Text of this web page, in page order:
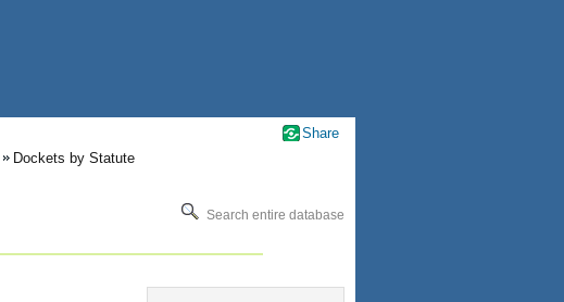
Dockets by Statute
Search entire database
Share